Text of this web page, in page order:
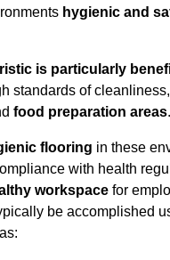
hygienic and
is particularly
standards of
food preparation areas.
flooring in these
with health
workspace for
be accomplished